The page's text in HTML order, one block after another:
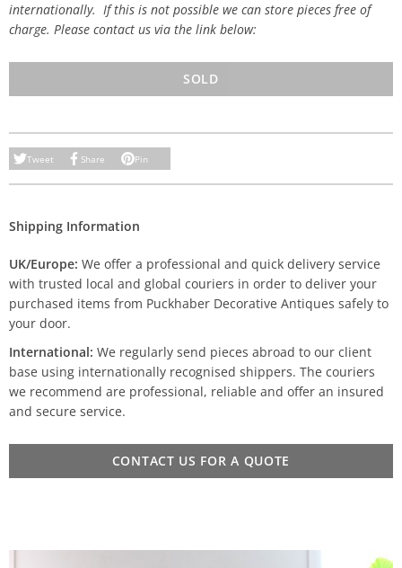
internationally. If this is not possible we can store pieces free of
charge. Please contact us via the link below:
SOLD
Tweet Share Pin
Shipping Information
UK/Europe: We offer a professional and quick delivery service
with trusted local and global couriers in order to deliver your
purchased items from Puckhaber Decorative Antiques safely to
your door.
International: We regularly send pieces abroad to our client
base using internationally recognised shippers. The couriers
we recommend are professional, reliable and offer an insured
and secure service.
CONTACT US FOR A QUOTE